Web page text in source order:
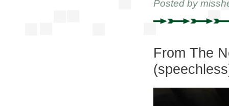
Posted by
From The